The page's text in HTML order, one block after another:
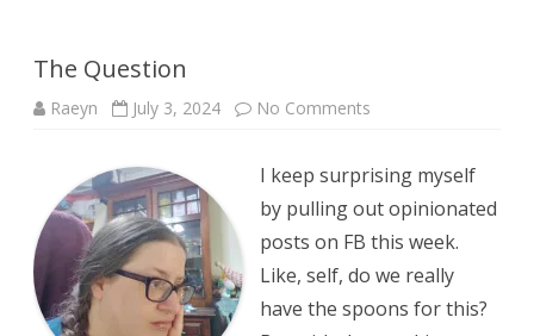
The Question
Raeyn July 3, 2024 No Comments
I keep surprising myself
by pulling out opinionated
posts on FB this week.
Like, self, do we really
have the spoons for this?